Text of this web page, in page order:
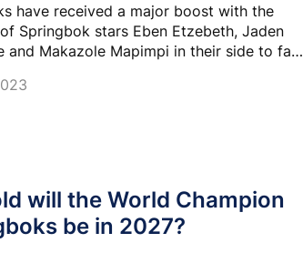
have received a major boost with the
Springbok stars Eben Etzebeth, Jaden
and Makazole Mapimpi in their side to face
will the World Champion
be in 2027?